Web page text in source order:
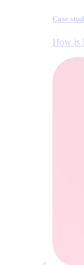
Case
How is